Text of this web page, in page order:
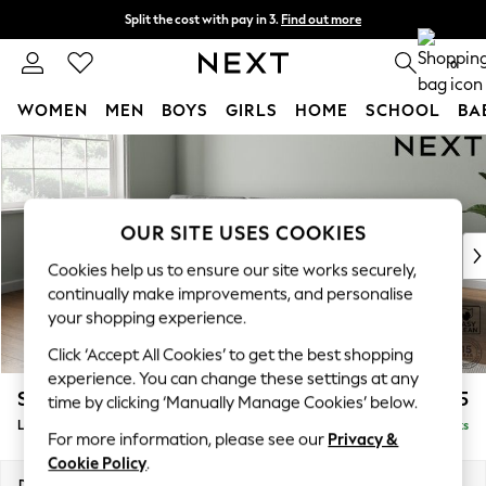
Skip to Main Content
Split the cost with pay in 3. Find out more
Next day delivery - order by 11pm. T&Cs apply 0
WOMEN MEN BOYS GIRLS HOME SCHOOL
For You
WOMEN
New In & Trending
New: This Week
Top Picks
Trending on Social
Polka Dots
Summer Textures
Blues & Chambrays
Chocolate Brown
Linen Collection
Summer Whites
Stamford Buttoned Back £1,975
Large Sofa Chaise - Left Hand Delivered in 9 Weeks
OUR SITE USES COOKIES
Cookies help us to ensure our site works securely,
continually make improvements, and personalise
your shopping experience.
Click ‘Accept All Cookies’ to get the best shopping
experience. You can change these settings at any
time by clicking ‘Manually Manage Cookies’ below.
For more information, please see our Privacy &
Cookie Policy.